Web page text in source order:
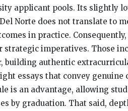
applicant pools. Its slightly
Norte does not translate to
in practice.
strategic imperatives. Those
building authentic
essays that convey genuine
is an advantage, allowing
by graduation. That said,